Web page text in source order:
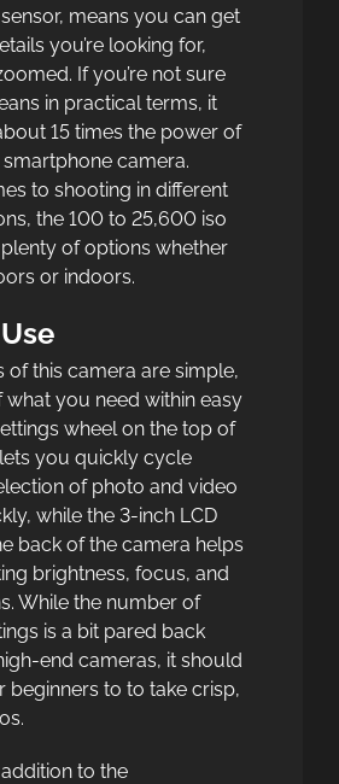
means you can get
you’re looking for,
If you’re not sure
in practical terms, it
15 times the power of
camera.
to shooting in different
the 100 to 25,600 iso
of options whether
or indoors.
of this camera are simple,
you need within easy
wheel on the top of
you quickly cycle
of photo and video
while the 3-inch LCD
back of the camera helps
brightness, focus, and
While the number of
is a bit pared back
end cameras, it should
beginners to to take crisp,
to the